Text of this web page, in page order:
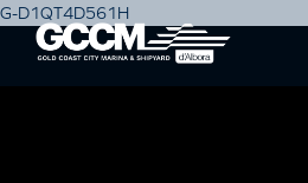
G-D1QT4D561H